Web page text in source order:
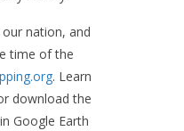
nation, and
time of the
. Learn
download the
Google Earth